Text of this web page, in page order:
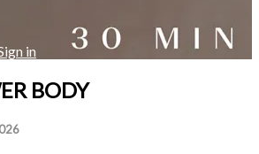
in
BODY